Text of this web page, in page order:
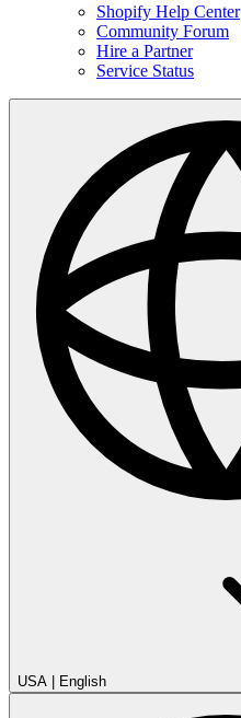
Shopify Help Center
Community Forum
Hire a Partner
Service Status
USA | English